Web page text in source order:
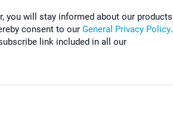
you will stay informed about our products
consent to our General Privacy Policy.
link included in all our